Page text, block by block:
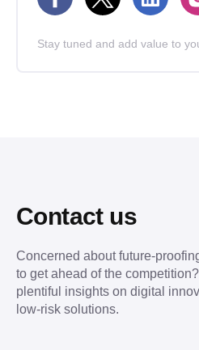
Stay tuned and add value to
Contact us
Concerned about future-
to get ahead of the
plentiful insights on digital
low-risk solutions.